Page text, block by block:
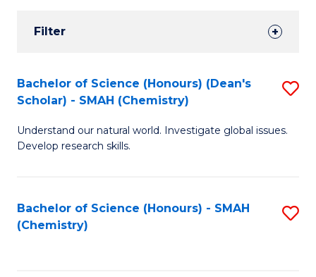
Results
Filter
Search
Results
Bachelor of Science (Honours) (Dean's
Scholar) - SMAH (Chemistry)
Understand our natural world. Investigate global issues.
Develop research skills.
Bachelor of Science (Honours) - SMAH
(Chemistry)